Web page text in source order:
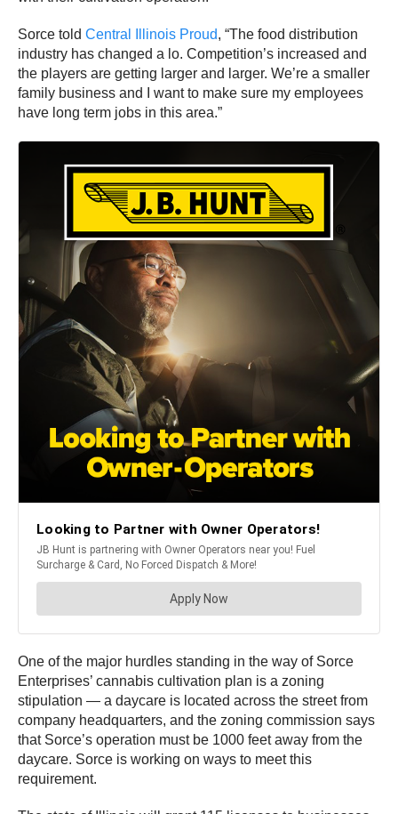
Sorce told Central Illinois Proud, “The food distribution
industry has changed a lo. Competition’s increased and
the players are getting larger and larger. We’re a smaller
family business and I want to make sure my employees
have long term jobs in this area.”
One of the major hurdles standing in the way of Sorce
Enterprises’ cannabis cultivation plan is a zoning
stipulation — a daycare is located across the street from
company headquarters, and the zoning commission says
that Sorce’s operation must be 1000 feet away from the
daycare. Sorce is working on ways to meet this
requirement.